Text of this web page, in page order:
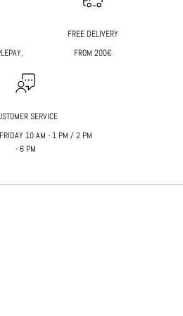
FREE DELIVERY
FROM 200€
SERVICE
10 AM - 1 PM / 2 PM
- 6 PM